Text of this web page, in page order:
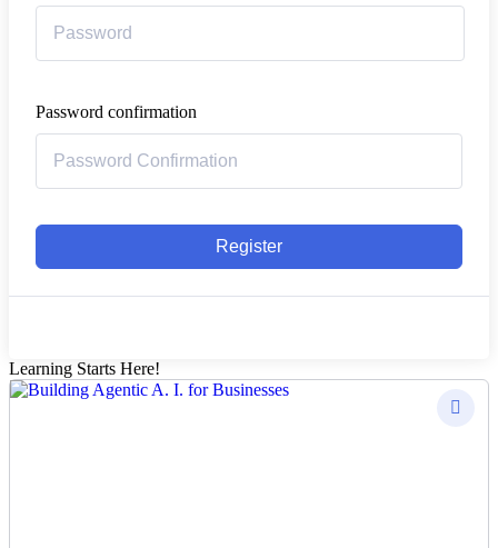
Password confirmation
Register
Learning Starts Here!